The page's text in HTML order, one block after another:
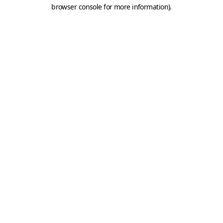
browser console for more information).